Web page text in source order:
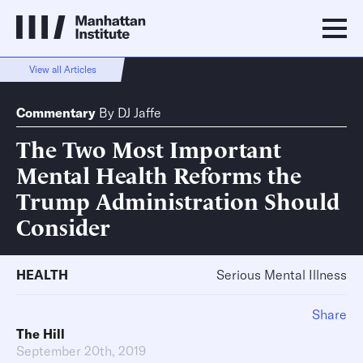
View all Articles
Commentary By DJ Jaffe
The Two Most Important
Mental Health Reforms the
Trump Administration Should
Consider
HEALTH Serious Mental Illness
The Hill
September 20th, 2019
Share